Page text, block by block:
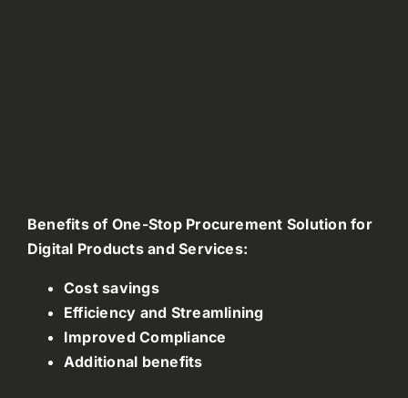
Benefits of One-Stop Procurement Solution for
Digital Products and Services:
Cost savings
Efficiency and Streamlining
Improved Compliance
Additional benefits